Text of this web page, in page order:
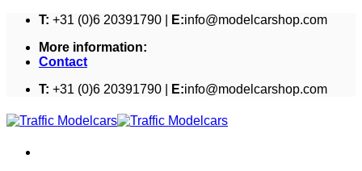
Skip
content
T: +31 (0)6 20391790 | E:info@modelcarshop.com
More information:
Contact
T: +31 (0)6 20391790 | E:info@modelcarshop.com